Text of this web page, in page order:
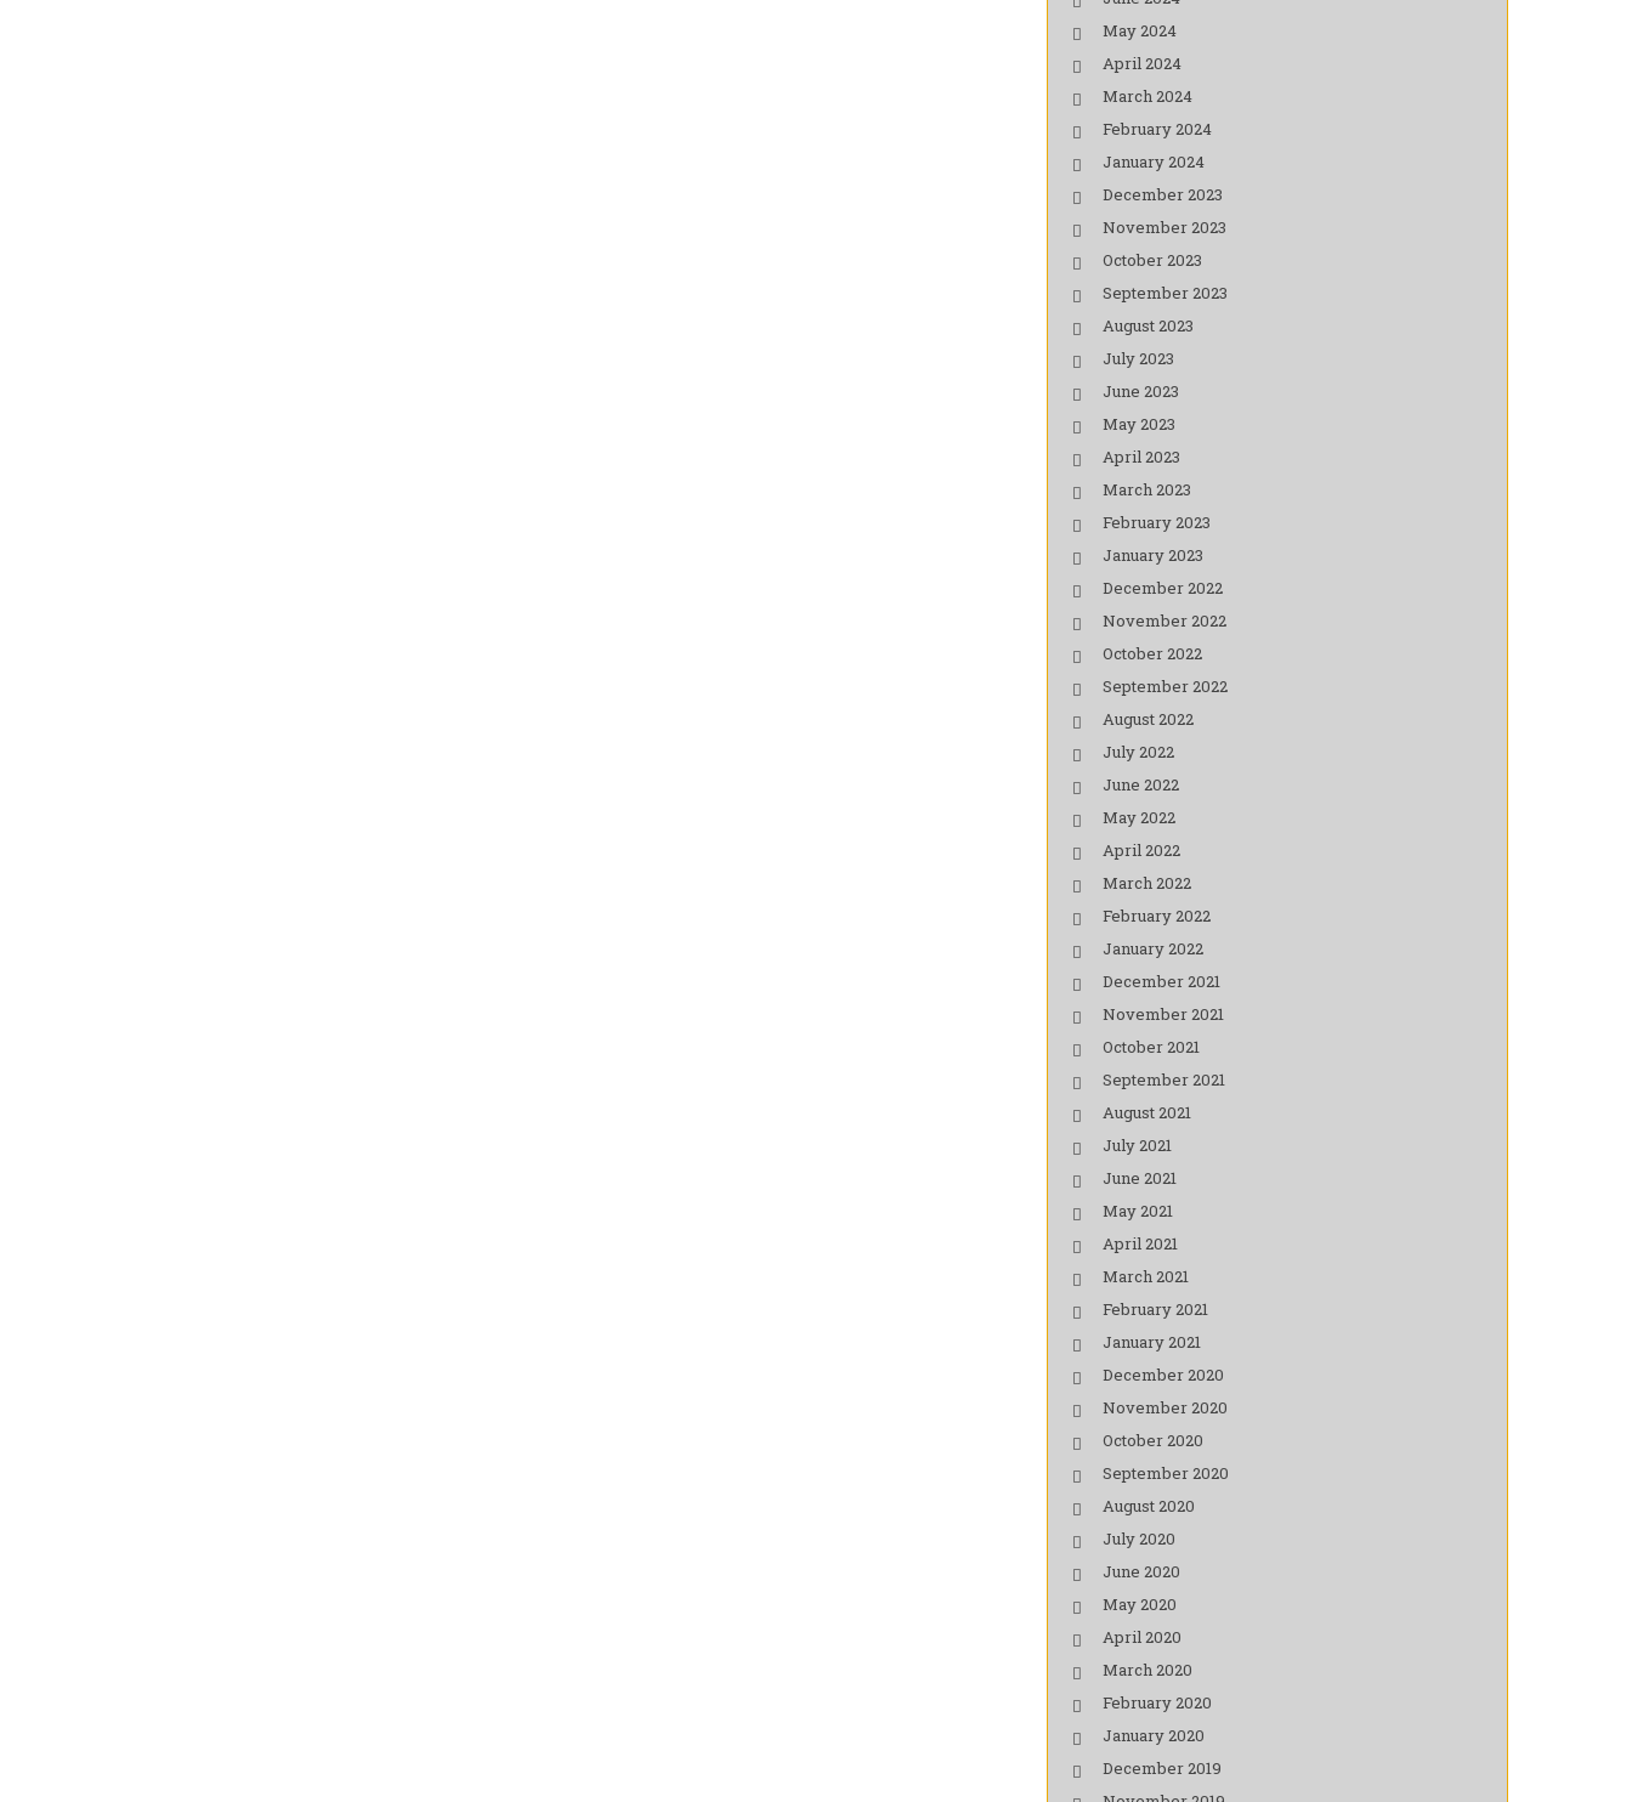
May 2024
April 2024
March 2024
February 2024
January 2024
December 2023
November 2023
October 2023
September 2023
August 2023
July 2023
June 2023
May 2023
April 2023
March 2023
February 2023
January 2023
December 2022
November 2022
October 2022
September 2022
August 2022
July 2022
June 2022
May 2022
April 2022
March 2022
February 2022
January 2022
December 2021
November 2021
October 2021
September 2021
August 2021
July 2021
June 2021
May 2021
April 2021
March 2021
February 2021
January 2021
December 2020
November 2020
October 2020
September 2020
August 2020
July 2020
June 2020
May 2020
April 2020
March 2020
February 2020
January 2020
December 2019